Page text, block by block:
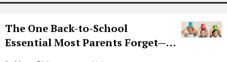
The One Back-to-School
Essential Most Parents Forget—